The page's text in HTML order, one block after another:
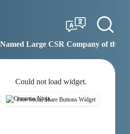
of the Year 19:27
Could not load widget.
Free Social Share Buttons Widget